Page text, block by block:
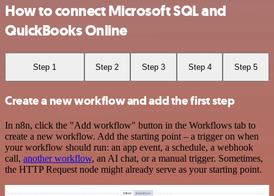
How to connect Microsoft SQL and
QuickBooks Online
Step 1 Step 2 Step 3 Step 4 Step 5
Create a new workflow and add the first step
In n8n, click the "Add workflow" button in the Workflows tab to
create a new workflow. Add the starting point – a trigger on when
your workflow should run: an app event, a schedule, a webhook
call, another workflow, an AI chat, or a manual trigger. Sometimes,
the HTTP Request node might already serve as your starting point.